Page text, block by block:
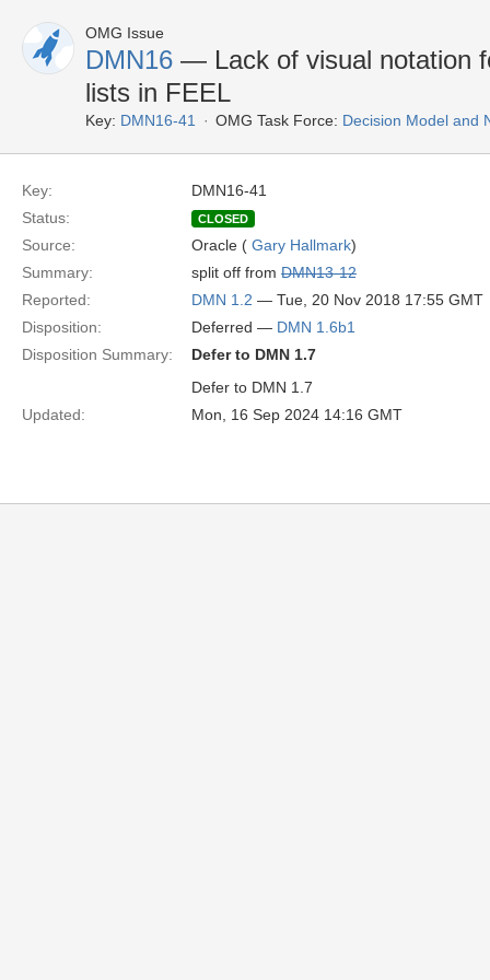
OMG Issue
DMN16 — Lack of visual notation
lists in FEEL
Key: DMN16-41 OMG Task Force: Decision Model and
Key:
DMN16-41
Status:
CLOSED
Source: Oracle ( Gary Hallmark)
Summary:
split off from DMN13-12
Reported:
DMN 1.2 — Tue, 20 Nov 2018 17:55 GMT
Disposition:
Deferred — DMN 1.6b1
Disposition Summary:
Defer to DMN 1.7
Defer to DMN 1.7
Updated:
Mon, 16 Sep 2024 14:16 GMT